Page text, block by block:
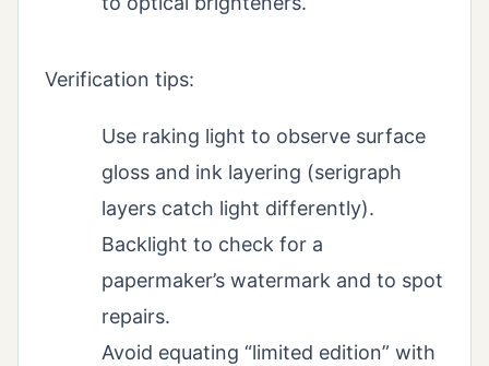
Verification tips:
Use raking light to observe surface
gloss and ink layering (serigraph
layers catch light differently).
Backlight to check for a
papermaker’s watermark and to spot
repairs.
Avoid equating “limited edition” with